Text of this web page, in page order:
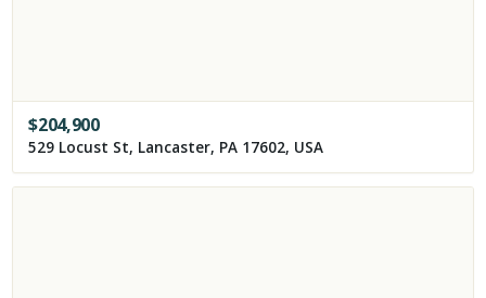
$204,900
529 Locust St, Lancaster, PA 17602, USA